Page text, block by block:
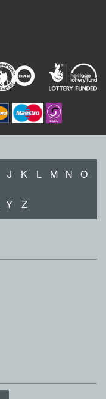
J K L M N O
Y Z